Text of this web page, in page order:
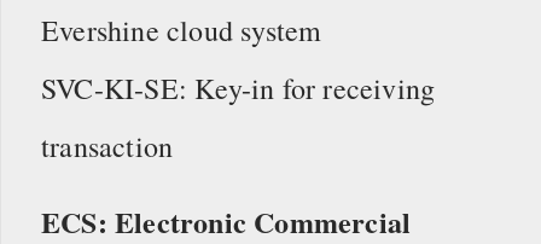
Evershine cloud system
SVC-KI-SE: Key-in for receiving
transaction
ECS: Electronic Commercial